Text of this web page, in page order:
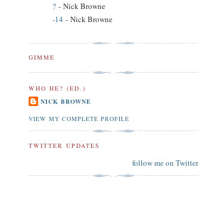
? - Nick Browne
-14 - Nick Browne
GIMME
WHO HE? (ED.)
NICK BROWNE
VIEW MY COMPLETE PROFILE
TWITTER UPDATES
follow me on Twitter